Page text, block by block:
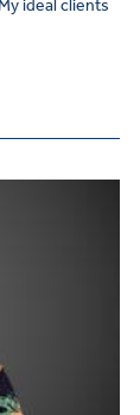
ideal clients